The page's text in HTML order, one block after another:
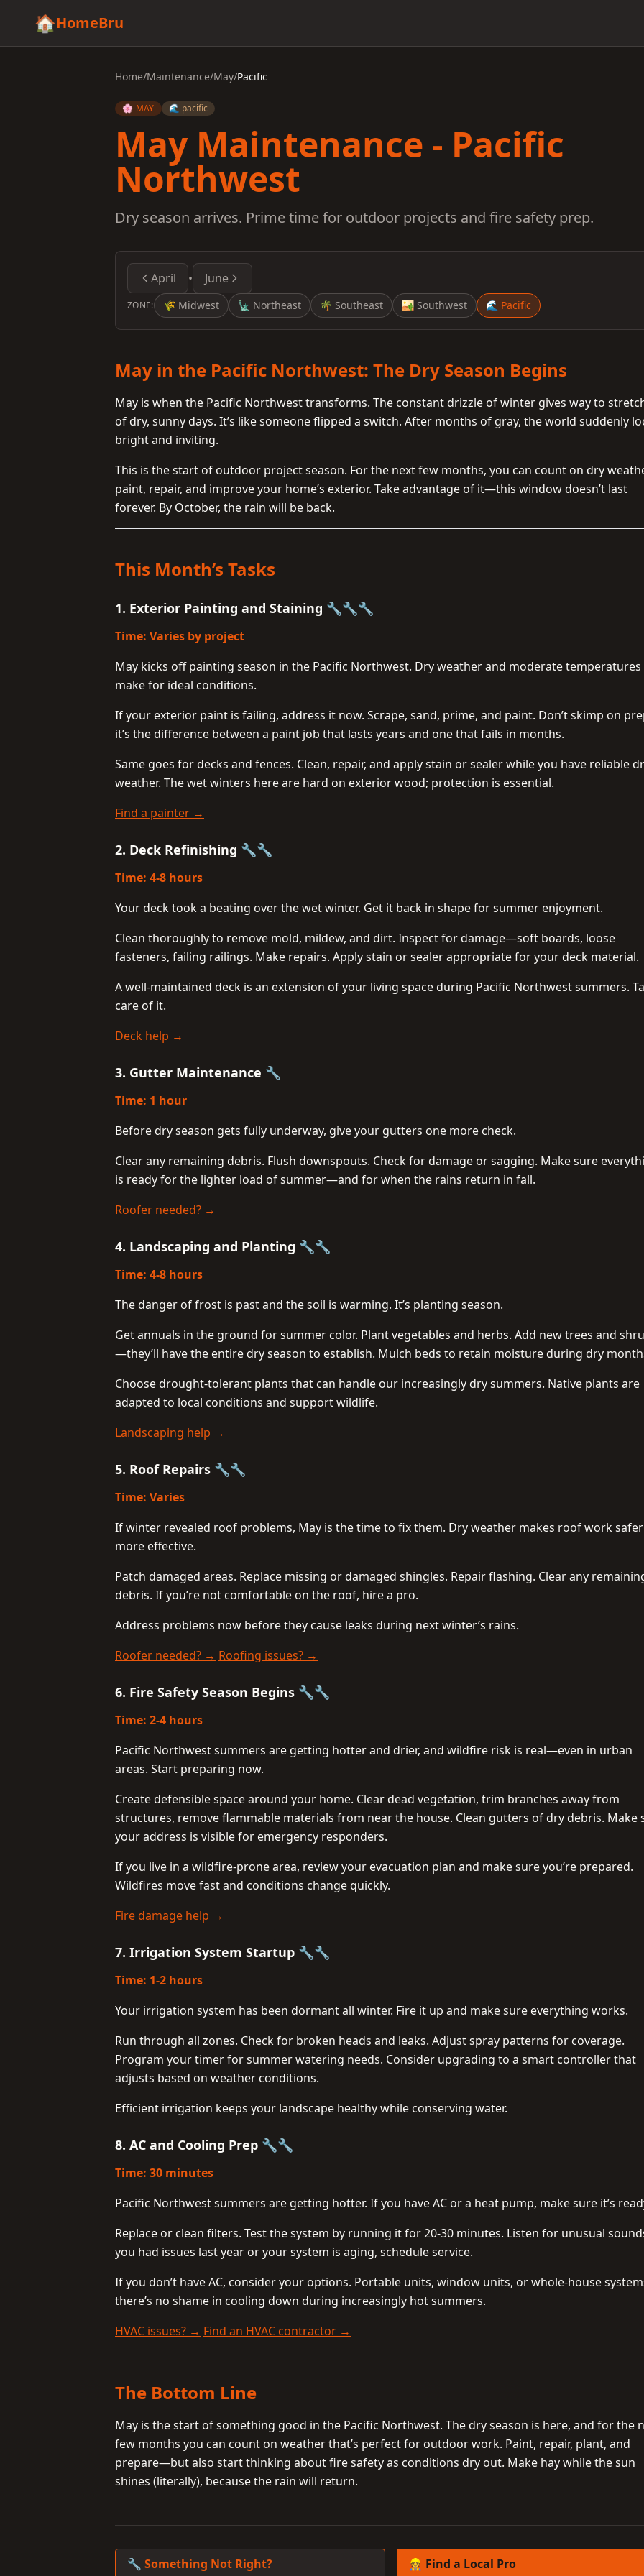
🏠HomeBru
Home/Maintenance/May/Pacific
🌸 MAY 🌊 pacific
May Maintenance - Pacific
Northwest
Dry season arrives. Prime time for outdoor projects and fire safety prep.
April • June
ZONE: 🌾 Midwest 🗽 Northeast 🌴 Southeast 🏜️ Southwest 🌊 Pacific
May in the Pacific Northwest: The Dry Season Begins
May is when the Pacific Northwest transforms. The constant drizzle of winter gives way to
of dry, sunny days. It’s like someone flipped a switch. After months of gray, the world suddenly
bright and inviting.
This is the start of outdoor project season. For the next few months, you can count on dry
paint, repair, and improve your home’s exterior. Take advantage of it—this window doesn’t last
forever. By October, the rain will be back.
This Month’s Tasks
1. Exterior Painting and Staining 🔧🔧🔧
Time: Varies by project
May kicks off painting season in the Pacific Northwest. Dry weather and moderate temperatures
make for ideal conditions.
If your exterior paint is failing, address it now. Scrape, sand, prime, and paint. Don’t skimp on
it’s the difference between a paint job that lasts years and one that fails in months.
Same goes for decks and fences. Clean, repair, and apply stain or sealer while you have reliable
weather. The wet winters here are hard on exterior wood; protection is essential.
Find a painter →
2. Deck Refinishing 🔧🔧
Time: 4-8 hours
Your deck took a beating over the wet winter. Get it back in shape for summer enjoyment.
Clean thoroughly to remove mold, mildew, and dirt. Inspect for damage—soft boards, loose
fasteners, failing railings. Make repairs. Apply stain or sealer appropriate for your deck material.
A well-maintained deck is an extension of your living space during Pacific Northwest summers.
care of it.
Deck help →
3. Gutter Maintenance 🔧
Time: 1 hour
Before dry season gets fully underway, give your gutters one more check.
Clear any remaining debris. Flush downspouts. Check for damage or sagging. Make sure
is ready for the lighter load of summer—and for when the rains return in fall.
Roofer needed? →
4. Landscaping and Planting 🔧🔧
Time: 4-8 hours
The danger of frost is past and the soil is warming. It’s planting season.
Get annuals in the ground for summer color. Plant vegetables and herbs. Add new trees and
—they’ll have the entire dry season to establish. Mulch beds to retain moisture during dry
Choose drought-tolerant plants that can handle our increasingly dry summers. Native plants are
adapted to local conditions and support wildlife.
Landscaping help →
5. Roof Repairs 🔧🔧
Time: Varies
If winter revealed roof problems, May is the time to fix them. Dry weather makes roof work
more effective.
Patch damaged areas. Replace missing or damaged shingles. Repair flashing. Clear any
debris. If you’re not comfortable on the roof, hire a pro.
Address problems now before they cause leaks during next winter’s rains.
Roofer needed? → Roofing issues? →
6. Fire Safety Season Begins 🔧🔧
Time: 2-4 hours
Pacific Northwest summers are getting hotter and drier, and wildfire risk is real—even in urban
areas. Start preparing now.
Create defensible space around your home. Clear dead vegetation, trim branches away from
structures, remove flammable materials from near the house. Clean gutters of dry debris. Make
your address is visible for emergency responders.
If you live in a wildfire-prone area, review your evacuation plan and make sure you’re prepared.
Wildfires move fast and conditions change quickly.
Fire damage help →
7. Irrigation System Startup 🔧🔧
Time: 1-2 hours
Your irrigation system has been dormant all winter. Fire it up and make sure everything works.
Run through all zones. Check for broken heads and leaks. Adjust spray patterns for coverage.
Program your timer for summer watering needs. Consider upgrading to a smart controller that
adjusts based on weather conditions.
Efficient irrigation keeps your landscape healthy while conserving water.
8. AC and Cooling Prep 🔧🔧
Time: 30 minutes
Pacific Northwest summers are getting hotter. If you have AC or a heat pump, make sure it’s
Replace or clean filters. Test the system by running it for 20-30 minutes. Listen for unusual
you had issues last year or your system is aging, schedule service.
If you don’t have AC, consider your options. Portable units, window units, or whole-house
there’s no shame in cooling down during increasingly hot summers.
HVAC issues? → Find an HVAC contractor →
The Bottom Line
May is the start of something good in the Pacific Northwest. The dry season is here, and for the
few months you can count on weather that’s perfect for outdoor work. Paint, repair, plant, and
prepare—but also start thinking about fire safety as conditions dry out. Make hay while the sun
shines (literally), because the rain will return.
🔧 Something Not Right? 👷 Find a Local Pro